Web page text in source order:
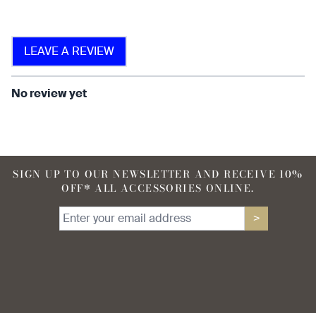
find that the fabric allows for
ease of movement.
LEAVE A REVIEW
No review yet
SIGN UP TO OUR NEWSLETTER AND RECEIVE 10%
OFF* ALL ACCESSORIES ONLINE.
>